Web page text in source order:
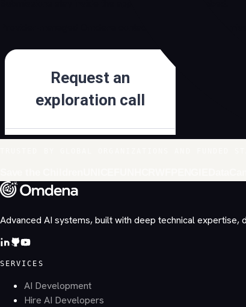
Advanced AI systems, built with deep technical
SERVICES
AI Development
Hire AI Developers